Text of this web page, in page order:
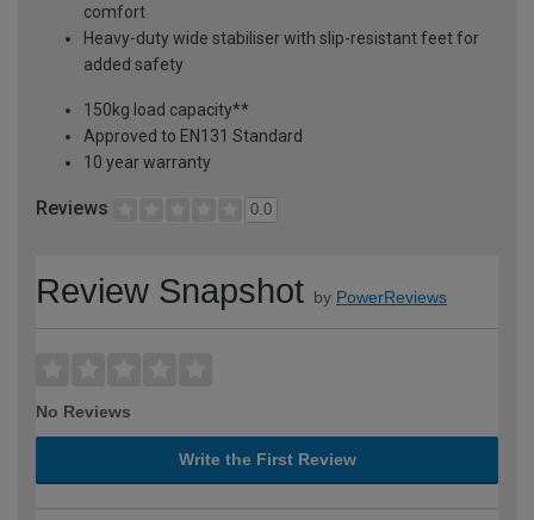
comfort
Heavy-duty wide stabiliser with slip-resistant feet for
added safety
150kg load capacity**
Approved to EN131 Standard
10 year warranty
Reviews 0.0
Review Snapshot by PowerReviews
No Reviews
Write the First Review